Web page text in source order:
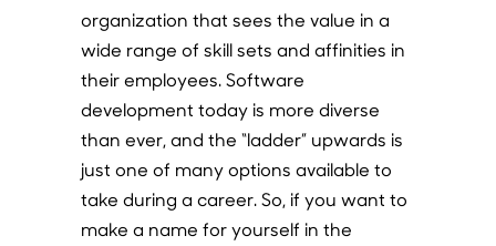
organization that sees the value in a
wide range of skill sets and affinities in
their employees. Software
development today is more diverse
than ever, and the “ladder” upwards is
just one of many options available to
take during a career. So, if you want to
make a name for yourself in the